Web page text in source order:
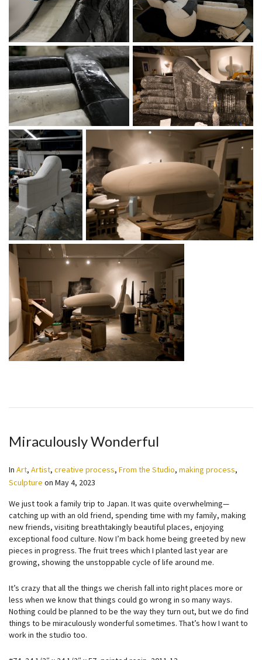
Miraculously Wonderful
In Art, Artist, creative process, From the Studio, making process,
Sculpture on May 4, 2023
We just took a family trip to Japan. It was quite overwhelming—
catching up with an old friend, spending time with my family, making
new friends, visiting breathtakingly beautiful places, enjoying
exceptional food culture. Now I’m back home being greeted by new
pieces in progress. The fruit trees which I planted last year are
growing, showing the unstoppable cycle of life around me.
It’s crazy that all the things we cherish fall into right places more or
less when we know that things could go wrong in so many ways.
Nothing could be planned to be the way they turn out, but we do find
things to be miraculously wonderful sometimes. That’s how I want to
work in the studio too.